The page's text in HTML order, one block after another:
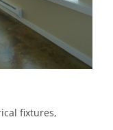
fixtures,